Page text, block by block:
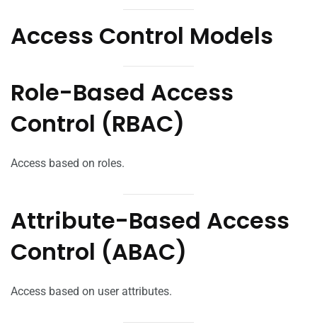
Access Control Models
Role-Based Access
Control (RBAC)
Access based on roles.
Attribute-Based Access
Control (ABAC)
Access based on user attributes.